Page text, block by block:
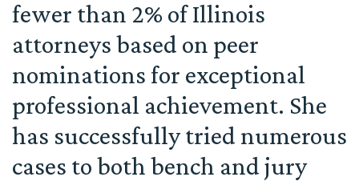
fewer than 2% of Illinois
attorneys based on peer
nominations for exceptional
professional achievement. She
has successfully tried numerous
cases to both bench and jury